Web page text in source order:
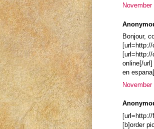
Bonjour,
online[/
en
[url=http://
[b]order